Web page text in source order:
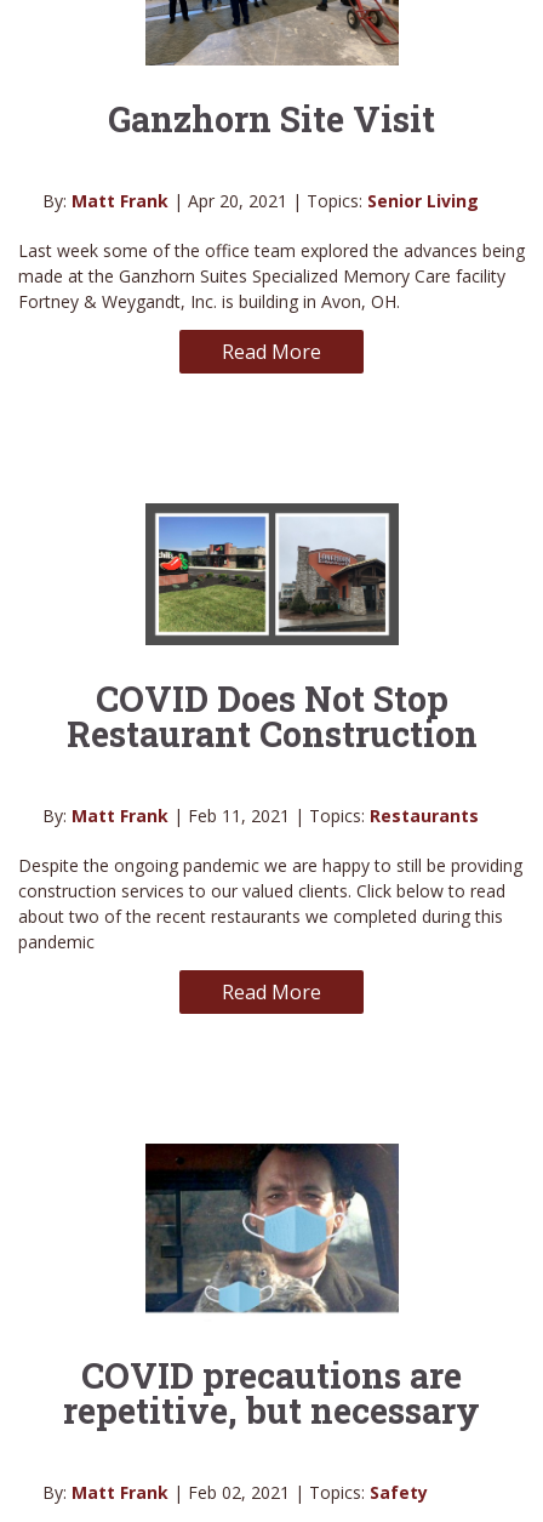
Ganzhorn Site Visit
By: Matt Frank | Apr 20, 2021 | Topics: Senior Living
Last week some of the office team explored the advances being
made at the Ganzhorn Suites Specialized Memory Care facility
Fortney & Weygandt, Inc. is building in Avon, OH.
Read More
COVID Does Not Stop
Restaurant Construction
By: Matt Frank | Feb 11, 2021 | Topics: Restaurants
Despite the ongoing pandemic we are happy to still be providing
construction services to our valued clients. Click below to read
about two of the recent restaurants we completed during this
pandemic
Read More
COVID precautions are
repetitive, but necessary
By: Matt Frank | Feb 02, 2021 | Topics: Safety